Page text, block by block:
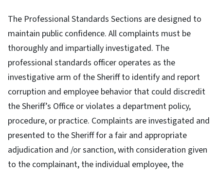
The Professional Standards Sections are designed to
maintain public confidence. All complaints must be
thoroughly and impartially investigated. The
professional standards officer operates as the
investigative arm of the Sheriff to identify and report
corruption and employee behavior that could discredit
the Sheriff’s Office or violates a department policy,
procedure, or practice. Complaints are investigated and
presented to the Sheriff for a fair and appropriate
adjudication and /or sanction, with consideration given
to the complainant, the individual employee, the